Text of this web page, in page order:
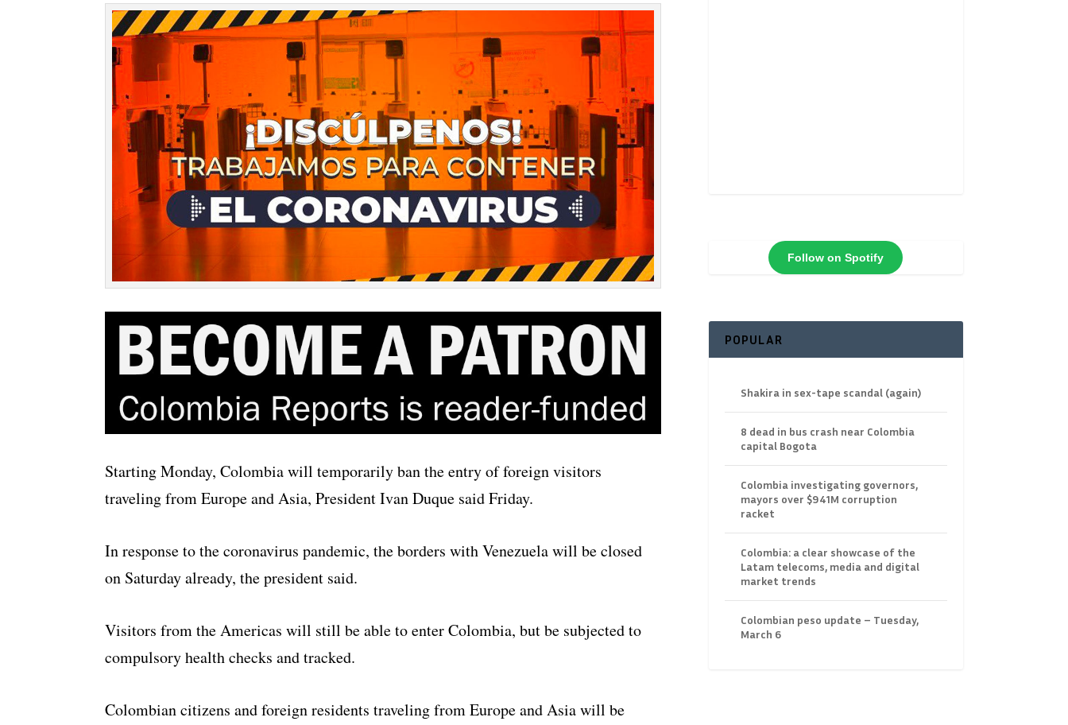
Starting Monday, Colombia will temporarily ban the entry of foreign visitors
traveling from Europe and Asia, President Ivan Duque said Friday.
In response to the coronavirus pandemic, the borders with Venezuela will be closed
on Saturday already, the president said.
Visitors from the Americas will still be able to enter Colombia, but be subjected to
compulsory health checks and tracked.
Colombian citizens and foreign residents traveling from Europe and Asia will be
Follow on Spotify
POPULAR
Shakira in sex-tape scandal (again)
8 dead in bus crash near Colombia
capital Bogota
Colombia investigating governors,
mayors over $941M corruption
racket
Colombia: a clear showcase of the
Latam telecoms, media and digital
market trends
Colombian peso update – Tuesday,
March 6